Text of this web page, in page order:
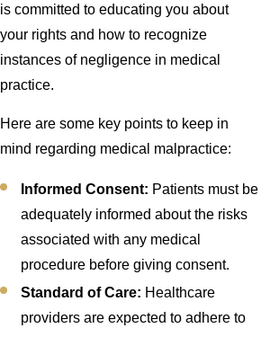
is committed to educating you about
your rights and how to recognize
instances of negligence in medical
practice.
Here are some key points to keep in
mind regarding medical malpractice:
Informed Consent: Patients must be
adequately informed about the risks
associated with any medical
procedure before giving consent.
Standard of Care: Healthcare
providers are expected to adhere to